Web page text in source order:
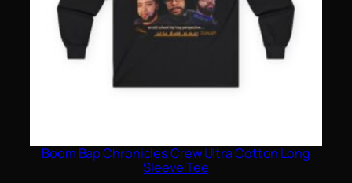
Boom Bap Chronicles Crew Ultra Cotton Long
Sleeve Tee